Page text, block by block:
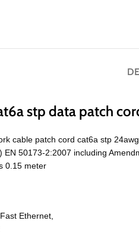
stp data patch
cable patch cord cat6a stp
EN 50173-2:2007 including
0.15 meter
Ethernet,